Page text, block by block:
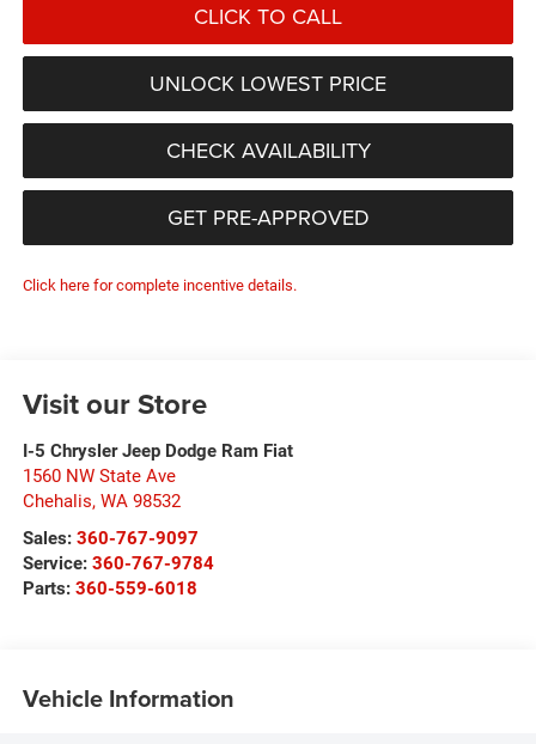
CLICK TO CALL
UNLOCK LOWEST PRICE
CHECK AVAILABILITY
GET PRE-APPROVED
Click here for complete incentive details.
Visit our Store
I-5 Chrysler Jeep Dodge Ram Fiat
1560 NW State Ave
Chehalis, WA 98532
Sales: 360-767-9097
Service: 360-767-9784
Parts: 360-559-6018
Vehicle Information